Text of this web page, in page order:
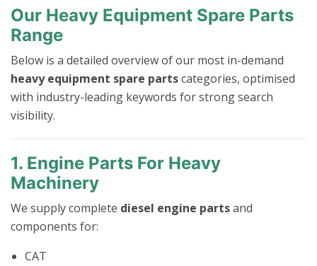
Our Heavy Equipment Spare Parts
Range
Below is a detailed overview of our most in-demand
heavy equipment spare partscategories, optimised
with industry-leading keywords for strong search
visibility.
1. Engine Parts For Heavy
Machinery
We supply complete diesel engine partsand
components for:
CAT